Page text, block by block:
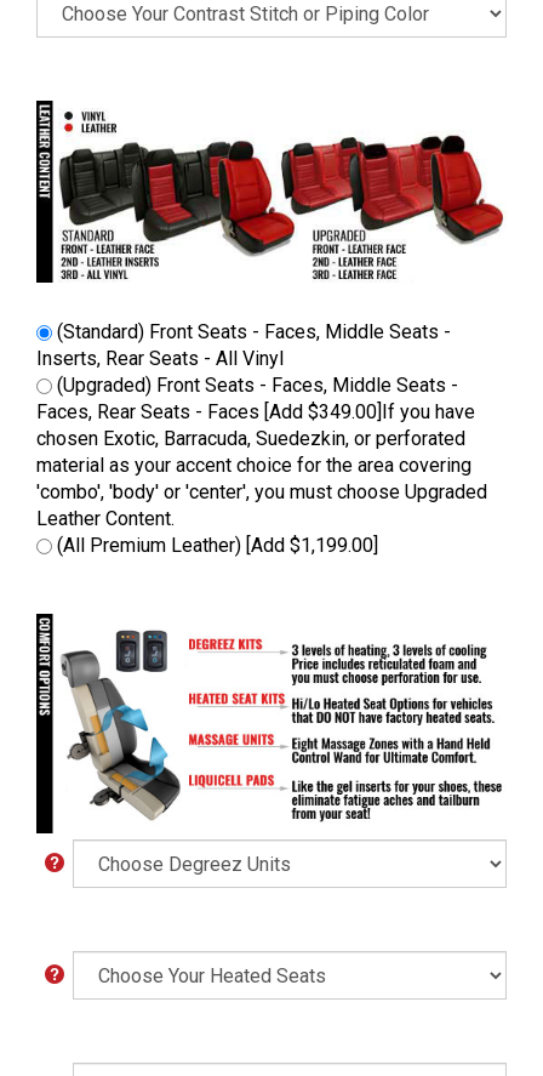
(Standard) Front Seats - Faces, Middle Seats -
Inserts, Rear Seats - All Vinyl
(Upgraded) Front Seats - Faces, Middle Seats -
Faces, Rear Seats - Faces [Add $349.00]If you have
chosen Exotic, Barracuda, Suedezkin, or perforated
material as your accent choice for the area covering
'combo', 'body' or 'center', you must choose Upgraded
Leather Content.
(All Premium Leather) [Add $1,199.00]